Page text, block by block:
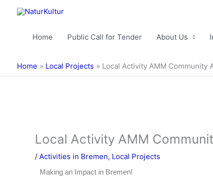
Home
Public Call for Tender About Us
Home Local Projects Local Activity AMM Community
Local Activity AMM
/ Activities in Bremen, Local Projects
Making an Impact in Bremen!